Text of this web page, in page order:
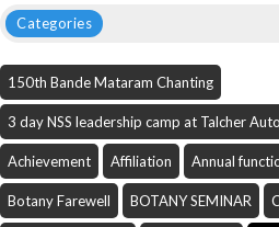
Categories
150th Bande Mataram Chanting
3 day NSS leadership camp at Talcher
Achievement Affiliation Annual
Botany Farewell BOTANY SEMINAR